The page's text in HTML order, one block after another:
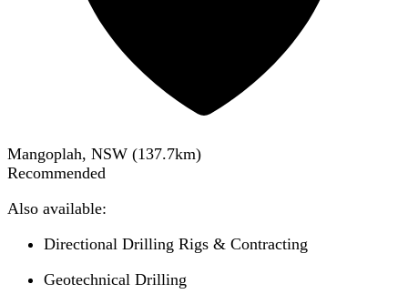
Mangoplah, NSW (137.7km)
Recommended
Also available:
Directional Drilling Rigs & Contracting
Geotechnical Drilling